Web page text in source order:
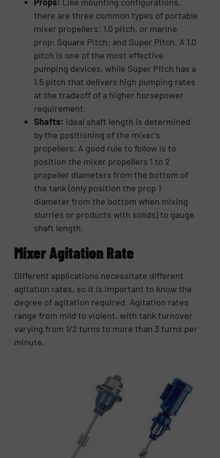
there are three common types of portable
mixer propellers: 1.0 pitch, or marine
prop; Square Pitch; and Super Pitch. A 1.0
pitch is one of the most effective
pumping devices, while Super Pitch has a
1.5 pitch that delivers high pumping rates
at the tradeoff of a higher horsepower
requirement.
Shafts: Ideal shaft length is determined
by the positioning of the mixer’s
propellers. A good rule to follow is to
position the mixer propellers 1 to 2
propeller diameters from the bottom of
the tank (only position the prop 1
diameter from the bottom when mixing
slurries or products with solids) to gauge
shaft length.
Mixer Agitation Rate
Different applications necessitate different
agitation rates, so it is important to know the
degree of agitation required. Agitation rates
range from mild to violent, with tank turnover
varying from 1/2 turns to more than 3 turns per
minute.